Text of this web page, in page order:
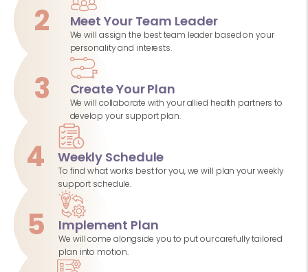
2 Meet Your Team Leader
We will assign the best team leader based on your
personality and interests.
3 Create Your Plan
We will collaborate with your allied health partners to
develop your support plan.
4 Weekly Schedule
To find what works best for you, we will plan your weekly
support schedule.
5 Implement Plan
We will come alongside you to put our carefully tailored
plan into motion.